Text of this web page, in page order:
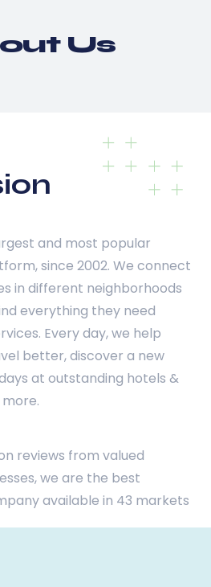
Us
and most popular
since 2002. We connect
in different neighborhoods
everything they need
Every day, we help
better, discover a new
at outstanding hotels &
reviews from valued
we are the best
available in 43 markets